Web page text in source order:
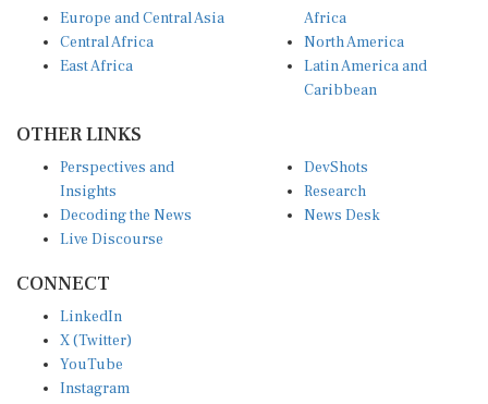
Central Africa
East Africa
North America
Latin America and
Caribbean
Insights
Decoding the News
Live Discourse
Research
News Desk
X (Twitter)
YouTube
Instagram
Facebook